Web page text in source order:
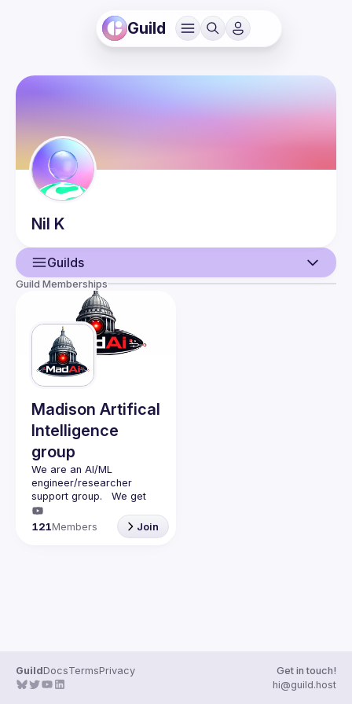
Guild
Nil K
Guilds
Events
Guilds
Guild Memberships
Madison Artifical
Intelligence
group
We are an AI/ML
engineer/researcher
support group.   We get
together monthly (second
monday of the month) with
a presenter (45min talk)
121Members Join
GuildDocsTermsPrivacy
Get in touch!
hi@guild.host